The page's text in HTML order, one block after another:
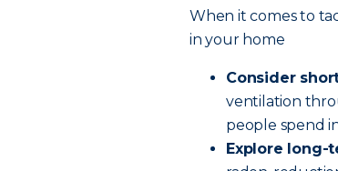
When it comes to
in your home
Consider
ventilation
people spend
Explore long-